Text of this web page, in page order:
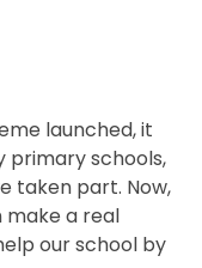
launched, it
primary schools,
taken part. Now,
make a real
our school by